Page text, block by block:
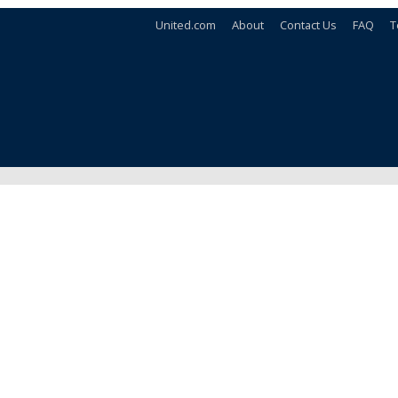
United.com About Contact Us FAQ